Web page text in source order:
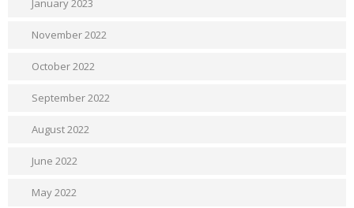
January 2023
November 2022
October 2022
September 2022
August 2022
June 2022
May 2022